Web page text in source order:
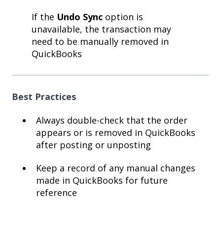
If the Undo Sync option is
unavailable, the transaction may
need to be manually removed in
QuickBooks
Best Practices
Always double-check that the order
appears or is removed in QuickBooks
after posting or unposting
Keep a record of any manual changes
made in QuickBooks for future
reference